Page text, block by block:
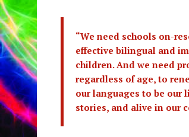
“We need schools on-
effective bilingual and
children. And we need
regardless of age, to
our languages to be our
stories, and alive in our